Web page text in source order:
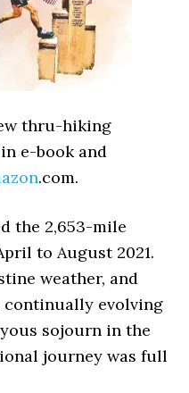
thru-hiking
in e-book and
.com.
the 2,653-mile
to August 2021.
weather, and
continually evolving
sojourn in the
journey was full